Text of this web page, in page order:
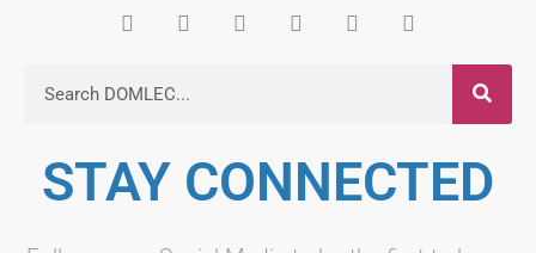
STAY CONNECTED